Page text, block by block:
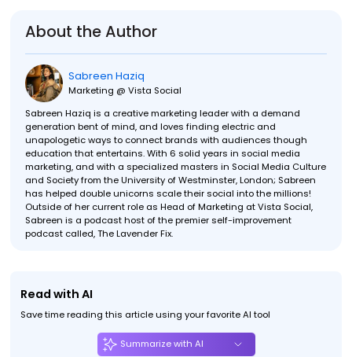
About the Author
Sabreen Haziq
Marketing @ Vista Social
Sabreen Haziq is a creative marketing leader with a demand
generation bent of mind, and loves finding electric and
unapologetic ways to connect brands with audiences though
education that entertains. With 6 solid years in social media
marketing, and with a specialized masters in Social Media Culture
and Society from the University of Westminster, London; Sabreen
has helped double unicorns scale their social into the millions!
Outside of her current role as Head of Marketing at Vista Social,
Sabreen is a podcast host of the premier self-improvement
podcast called, The Lavender Fix.
Read with AI
Save time reading this article using your favorite AI tool
Summarize with AI